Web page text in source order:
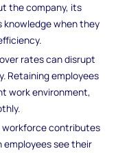
the company, its
knowledge when they
rates can disrupt
Retaining employees
work environment,
workforce contributes
see their